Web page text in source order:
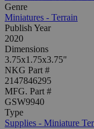
Genre
Miniatures - Terrain
Publish Year
2020
Dimensions
3.75x1.75x3.75"
NKG Part #
2147846295
MFG. Part #
GSW9940
Type
Supplies - Miniature